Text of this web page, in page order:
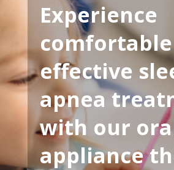
Experience
effective
apnea
with our
appliance